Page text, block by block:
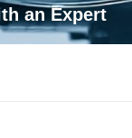
an Expert